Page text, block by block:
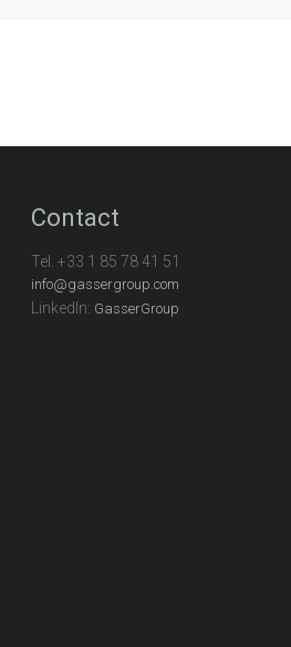
Contact
Tel: +33 1 85 78 41 51
info@gassergroup.com
LinkedIn: GasserGroup